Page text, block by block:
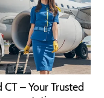
– Your Trusted